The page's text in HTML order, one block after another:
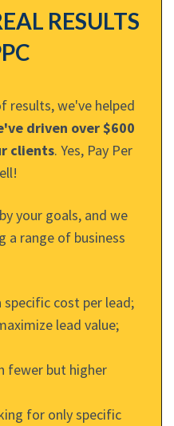
RESULTS
results, we've helped
driven over $600
clients. Yes, Pay Per
your goals, and we
a range of business
specific cost per lead;
lead value;
fewer but higher
for only specific